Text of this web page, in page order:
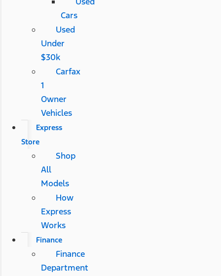
Cars
Used
Under
$30k
Carfax
1
Owner
Vehicles
Express
Store
Shop
All
Models
How
Express
Works
Finance
Finance
Department